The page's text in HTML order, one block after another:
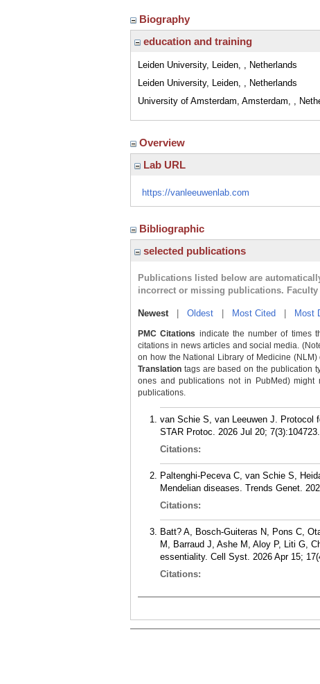
Biography
education and training
Leiden University, Leiden, , Netherlands
Leiden University, Leiden, , Netherlands
University of Amsterdam, Amsterdam, ,
Overview
Lab URL
https://vanleeuwenlab.com
Bibliographic
selected publications
Publications listed below are
incorrect or missing publications. Faculty
Newest| Oldest Most Cited Most
PMC Citations indicate the number of times
citations in news articles and social media.
on how the National Library of Medicine
Translation tags are based on the publication
ones and publications not in PubMed)
publications.
van Schie S, van Leeuwen J. Protocol
STAR Protoc. 2026 Jul 20; 7(3):104723.
Citations:
Paltenghi-Peceva C, van Schie S,
Mendelian diseases. Trends Genet.
Citations:
Batt? A, Bosch-Guiteras N, Pons C,
M, Barraud J, Ashe M, Aloy P, Liti G,
essentiality. Cell Syst. 2026 Apr 15;
Citations: